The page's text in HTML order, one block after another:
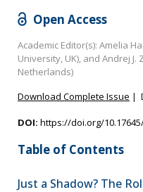
Open Access
Academic Editor(s): Amelia
University, UK), and Andrej
Netherlands)
Download Complete Issue |
DOI: https://doi.org/
Table of Contents
Just a Shadow? The